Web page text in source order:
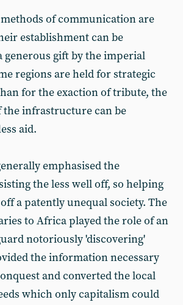
methods of communication are
establishment can be
generous gift by the imperial
regions are held for strategic
for the exaction of tribute, the
infrastructure can be
aid.
emphasised the
the less well off, so helping
a patently unequal society. The
to Africa played the role of an
notoriously 'discovering'
the information necessary
and converted the local
which only capitalism could